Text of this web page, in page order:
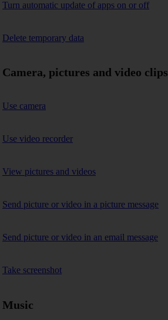
Turn automatic update of apps on or off
Delete temporary data
Camera, pictures and video clips
Use camera
Use video recorder
View pictures and videos
Send picture or video in a picture message
Send picture or video in an email message
Take screenshot
Music